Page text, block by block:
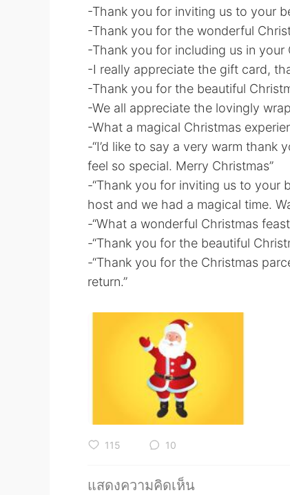
-Thank you for inviting us to your
-Thank you for the wonderful
-Thank you for including us in your
-I really appreciate the gift card,
-Thank you for the beautiful
-We all appreciate the lovingly
-What a magical Christmas
-“I’d like to say a very warm
feel so special. Merry Christmas”
-“Thank you for inviting us to your
host and we had a magical time.
-“What a wonderful Christmas
-“Thank you for the beautiful
-“Thank you for the Christmas
return.”
115 10
แสดงความคิดเห็น